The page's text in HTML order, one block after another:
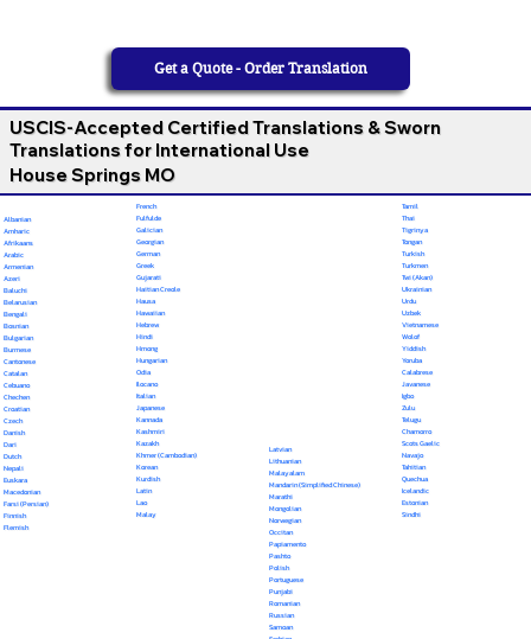
Get a Quote - Order Translation
USCIS-Accepted Certified Translations & Sworn
Translations for International Use
House Springs MO
Albanian
Amharic
Afrikaans
Arabic
Armenian
Azeri
Baluchi
Belarusian
Bengali
Bosnian
Bulgarian
Burmese
Cantonese
Catalan
Cebuano
Chechen
Croatian
Czech
Danish
Dari
Dutch
Nepali
Euskara
Macedonian
Farsi (Persian)
Finnish
Flemish
French
Fulfulde
Galician
Georgian
German
Greek
Gujarati
Haitian Creole
Hausa
Hawaiian
Hebrew
Hindi
Hmong
Hungarian
Odia
Ilocano
Italian
Japanese
Kannada
Kashmiri
Kazakh
Khmer (Cambodian)
Korean
Kurdish
Latin
Lao
Malay
Latvian
Lithuanian
Malayalam
Mandarin (Simplified Chinese)
Marathi
Mongolian
Norwegian
Occitan
Papiamento
Pashto
Polish
Portuguese
Punjabi
Romanian
Russian
Samoan
Tamil
Thai
Tigrinya
Tongan
Turkish
Turkmen
Twi (Akan)
Ukrainian
Urdu
Uzbek
Vietnamese
Wolof
Yiddish
Yoruba
Calabrese
Javanese
Igbo
Zulu
Telugu
Chamorro
Scots Gaelic
Navajo
Tahitian
Quechua
Icelandic
Estonian
Sindhi